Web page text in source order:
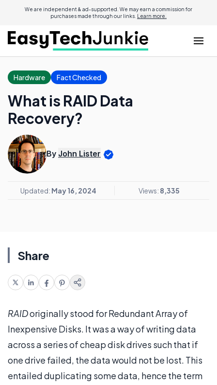
We are independent & ad-supported. We may earn a commission for
purchases made through our links. Learn more.
Hardware Fact Checked
What is RAID Data
Recovery?
By John Lister
Updated: May 16, 2024 Views: 8,335
Share
RAIDoriginally stood for Redundant Array of
Inexpensive Disks. It was a way of writing data
across a series of cheap disk drives such that if
one drive failed, the data would not be lost. This
entailed duplicating some data, hence the term